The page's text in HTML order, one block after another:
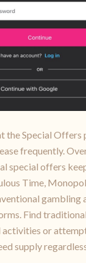
the Special Offers
frequently.
special offers
Time,
gambling
Find
or
supply